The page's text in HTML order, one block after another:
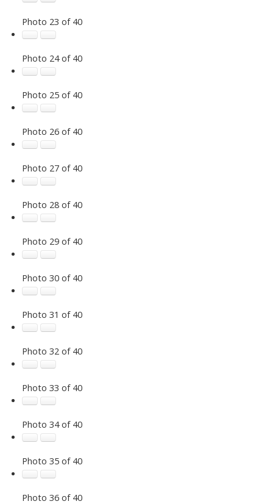
Photo 23 of 40
Photo 24 of 40
Photo 25 of 40
Photo 26 of 40
Photo 27 of 40
Photo 28 of 40
Photo 29 of 40
Photo 30 of 40
Photo 31 of 40
Photo 32 of 40
Photo 33 of 40
Photo 34 of 40
Photo 35 of 40
Photo 36 of 40